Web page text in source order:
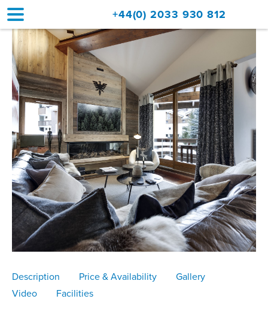
Home
Accommodation
Upgrades
Val d'Isère Resort
Travel
About
Property Sales
Contact
+44(0) 2033 930 812
Description Price & Availability
Gallery
Video
Facilities